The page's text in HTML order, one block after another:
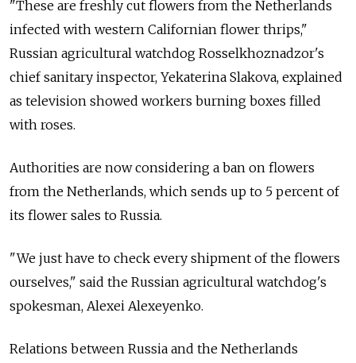
"These are freshly cut flowers from the Netherlands
infected with western Californian flower thrips,"
Russian agricultural watchdog Rosselkhoznadzor's
chief sanitary inspector, Yekaterina Slakova, explained
as television showed workers burning boxes filled
with roses.
Authorities are now considering a ban on flowers
from the Netherlands, which sends up to 5 percent of
its flower sales to Russia.
"We just have to check every shipment of the flowers
ourselves," said the Russian agricultural watchdog's
spokesman, Alexei Alexeyenko.
Relations between Russia and the Netherlands